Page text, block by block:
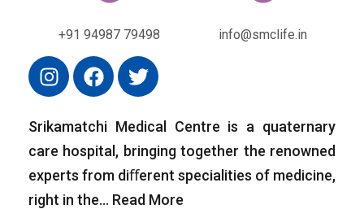
+91 94987 79498 info@smclife.in
Srikamatchi Medical Centre is a quaternary
care hospital, bringing together the renowned
experts from diﬀerent specialities of medicine,
right in the… Read More